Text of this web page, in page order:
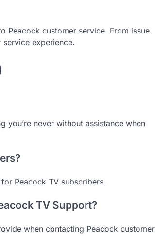
Peacock customer service. From issue
experience.
you’re never without assistance when
Peacock TV subscribers.
TV Support?
when contacting Peacock customer